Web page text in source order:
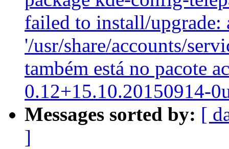
failed to install/upgrade:
'/usr/share/accounts/
também está no pacote
0.12+15.10.20150914-
Messages sorted by: [
]